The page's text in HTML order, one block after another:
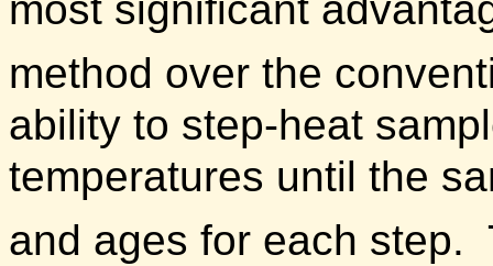
most significant
method over the
ability to step-heat
temperatures until the
and ages for each step.